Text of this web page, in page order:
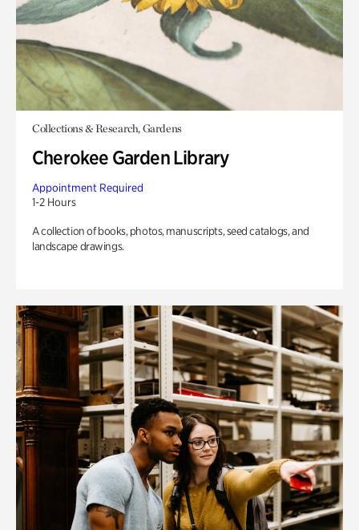
Collections & Research, Gardens
Cherokee Garden Library
Appointment Required
1-2 Hours
A collection of books, photos, manuscripts, seed catalogs, and
landscape drawings.